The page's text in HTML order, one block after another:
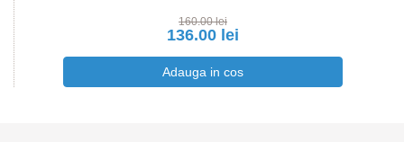
160.00 lei
136.00 lei